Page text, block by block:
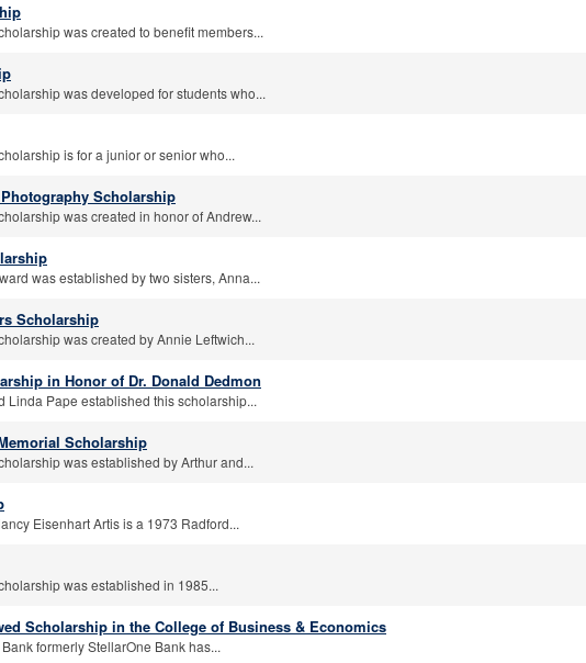
was created to benefit members...
was developed for students who...
is for a junior or senior who...
Scholarship
was created in honor of Andrew...
was established by two sisters, Anna...
Scholarship
was created by Annie Leftwich...
in Honor of Dr. Donald Dedmon
Linda Pape established this scholarship...
Scholarship
was established by Arthur and...
Eisenhart Artis is a 1973 Radford...
was established in 1985...
Scholarship in the College of Business & Economics
formerly StellarOne Bank has...